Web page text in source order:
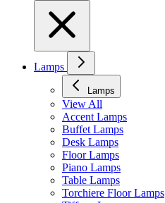
Lamps
Lamps
View All
Accent Lamps
Buffet Lamps
Desk Lamps
Floor Lamps
Piano Lamps
Table Lamps
Torchiere Floor Lamps